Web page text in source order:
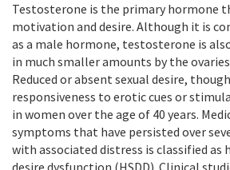
Testosterone is the primary hormone
motivation and desire. Although it is
as a male hormone, testosterone is
in much smaller amounts by the
Reduced or absent sexual desire,
responsiveness to erotic cues or
in women over the age of 40 years.
symptoms that have persisted over
with associated distress is classified as